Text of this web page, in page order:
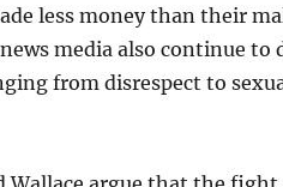
less money than their
media also continue to
from disrespect to